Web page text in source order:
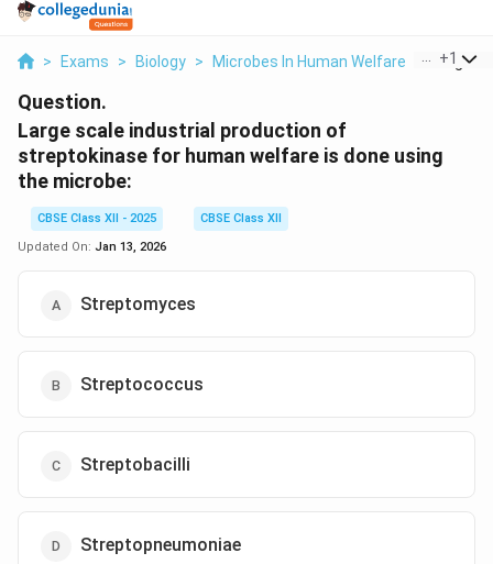
> Exams > Biology > Microbes In Human Welfare > Large
+1
Question.
Large scale industrial production of
streptokinase for human welfare is done using
the microbe:
CBSE Class XII - 2025
CBSE Class XII
Updated On: Jan 13, 2026
Streptomyces
Streptococcus
Streptobacilli
Streptopneumoniae